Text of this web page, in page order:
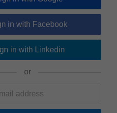
in with Facebook
in with Linkedin
or